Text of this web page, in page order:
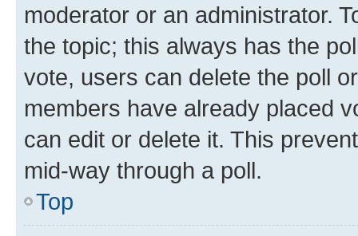
moderator or an administrator.
the topic; this always has the
vote, users can delete the poll
members have already placed
can edit or delete it. This
mid-way through a poll.
Top